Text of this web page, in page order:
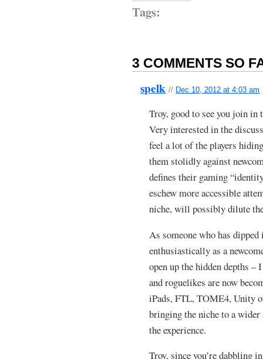
Tags:
3 COMMENTS SO
spelk // Dec 10, 2012 at 4:03 am
Troy, good to see you join
Very interested in the
feel a lot of the players
them stolidly against
defines their gaming
eschew more accessible
niche, will possibly dilute
As someone who has
enthusiastically as a
open up the hidden depths –
and roguelikes are now
iPads, FTL, TOME4, Unity
bringing the niche to a
the experience.
Troy, since you’re dabbling